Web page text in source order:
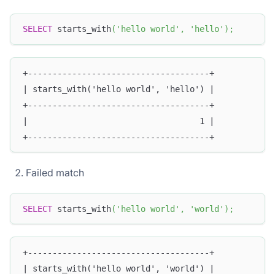
SELECT starts_with( 'hello world' , 'hello' ) ;
+-------------------------------------+
| starts_with('hello world', 'hello') |
+-------------------------------------+
|                                   1 |
+-------------------------------------+
Failed match
SELECT starts_with( 'hello world' , 'world' ) ;
+-------------------------------------+
| starts_with('hello world', 'world') |